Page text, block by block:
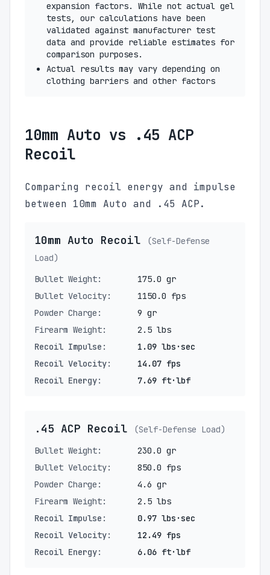
expansion factors. While not actual gel
tests, our calculations have been
validated against manufacturer test
data and provide reliable estimates for
comparison purposes.
Actual results may vary depending on
clothing barriers and other factors
10mm Auto vs .45 ACP
Recoil
Comparing recoil energy and impulse
between 10mm Auto and .45 ACP.
10mm Auto Recoil
(Self-Defense
Load)
Bullet Weight:
175.0 gr
Bullet Velocity:
1150.0 fps
Powder Charge:
9 gr
Firearm Weight:
2.5 lbs
Recoil Impulse:
1.09 lbs·sec
Recoil Velocity:
14.07 fps
Recoil Energy:
7.69 ft·lbf
.45 ACP Recoil
(Self-Defense Load)
Bullet Weight:
230.0 gr
Bullet Velocity:
850.0 fps
Powder Charge:
4.6 gr
Firearm Weight:
2.5 lbs
Recoil Impulse:
0.97 lbs·sec
Recoil Velocity:
12.49 fps
Recoil Energy:
6.06 ft·lbf